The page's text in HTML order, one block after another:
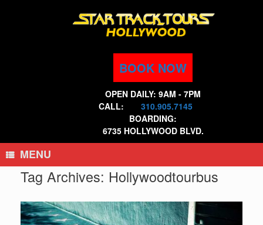
BOOK NOW
OPEN DAILY: 9AM - 7PM
CALL:
310.905.7145
BOARDING:
6735 HOLLYWOOD BLVD.
MENU
Tag Archives: Hollywoodtourbus